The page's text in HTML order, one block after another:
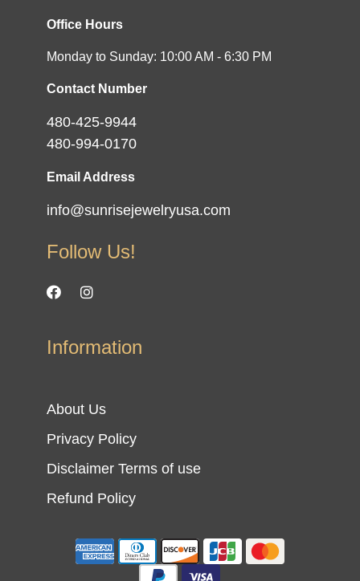
Office Hours
Monday to Sunday: 10:00 AM - 6:30 PM
Contact Number
480-425-9944
480-994-0170
Email Address
info@sunrisejewelryusa.com
Follow Us!
Information
About Us
Privacy Policy
Disclaimer Terms of use
Refund Policy